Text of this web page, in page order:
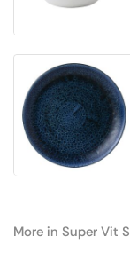
More in Super Vit